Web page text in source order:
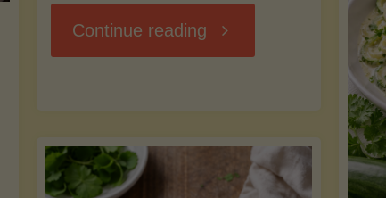
Continue reading "Crispy
Tortillas"